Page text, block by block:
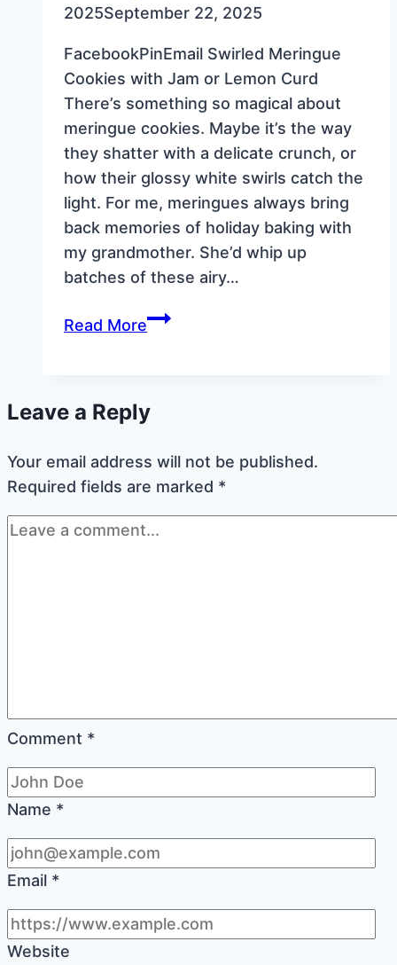
2025September 22, 2025
FacebookPinEmail Swirled Meringue
Cookies with Jam or Lemon Curd
There’s something so magical about
meringue cookies. Maybe it’s the way
they shatter with a delicate crunch, or
how their glossy white swirls catch the
light. For me, meringues always bring
back memories of holiday baking with
my grandmother. She’d whip up
batches of these airy…
Read MoreSwirled
Jam
Lemon
Curd
Leave a Reply
Your email address will not be published.
Required fields are marked *
Comment *
Name *
Email *
Website